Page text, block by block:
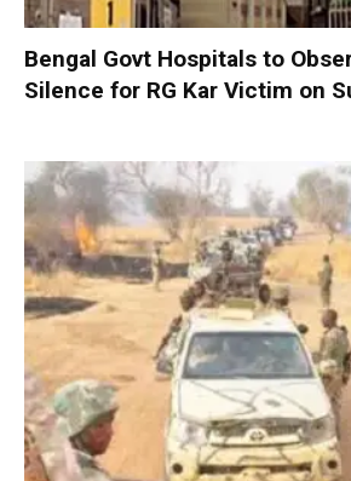
Bengal Govt Hospitals to
Silence for RG Kar Victim on